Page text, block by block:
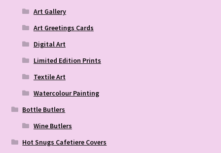
Art Gallery
Art Greetings Cards
Digital Art
Limited Edition Prints
Textile Art
Watercolour Painting
Bottle Butlers
Wine Butlers
Hot Snugs Cafetiere Covers